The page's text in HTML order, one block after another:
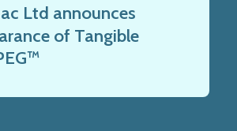
Ltd announces
of Tangible